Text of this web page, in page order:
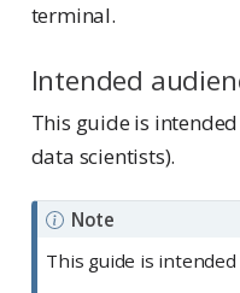
terminal.
Intended
This guide is intended
data scientists).
Note
This guide is intended